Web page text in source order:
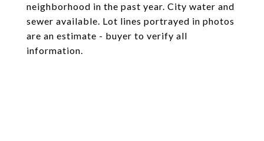
neighborhood in the past year. City water and
sewer available. Lot lines portrayed in photos
are an estimate - buyer to verify all
information.